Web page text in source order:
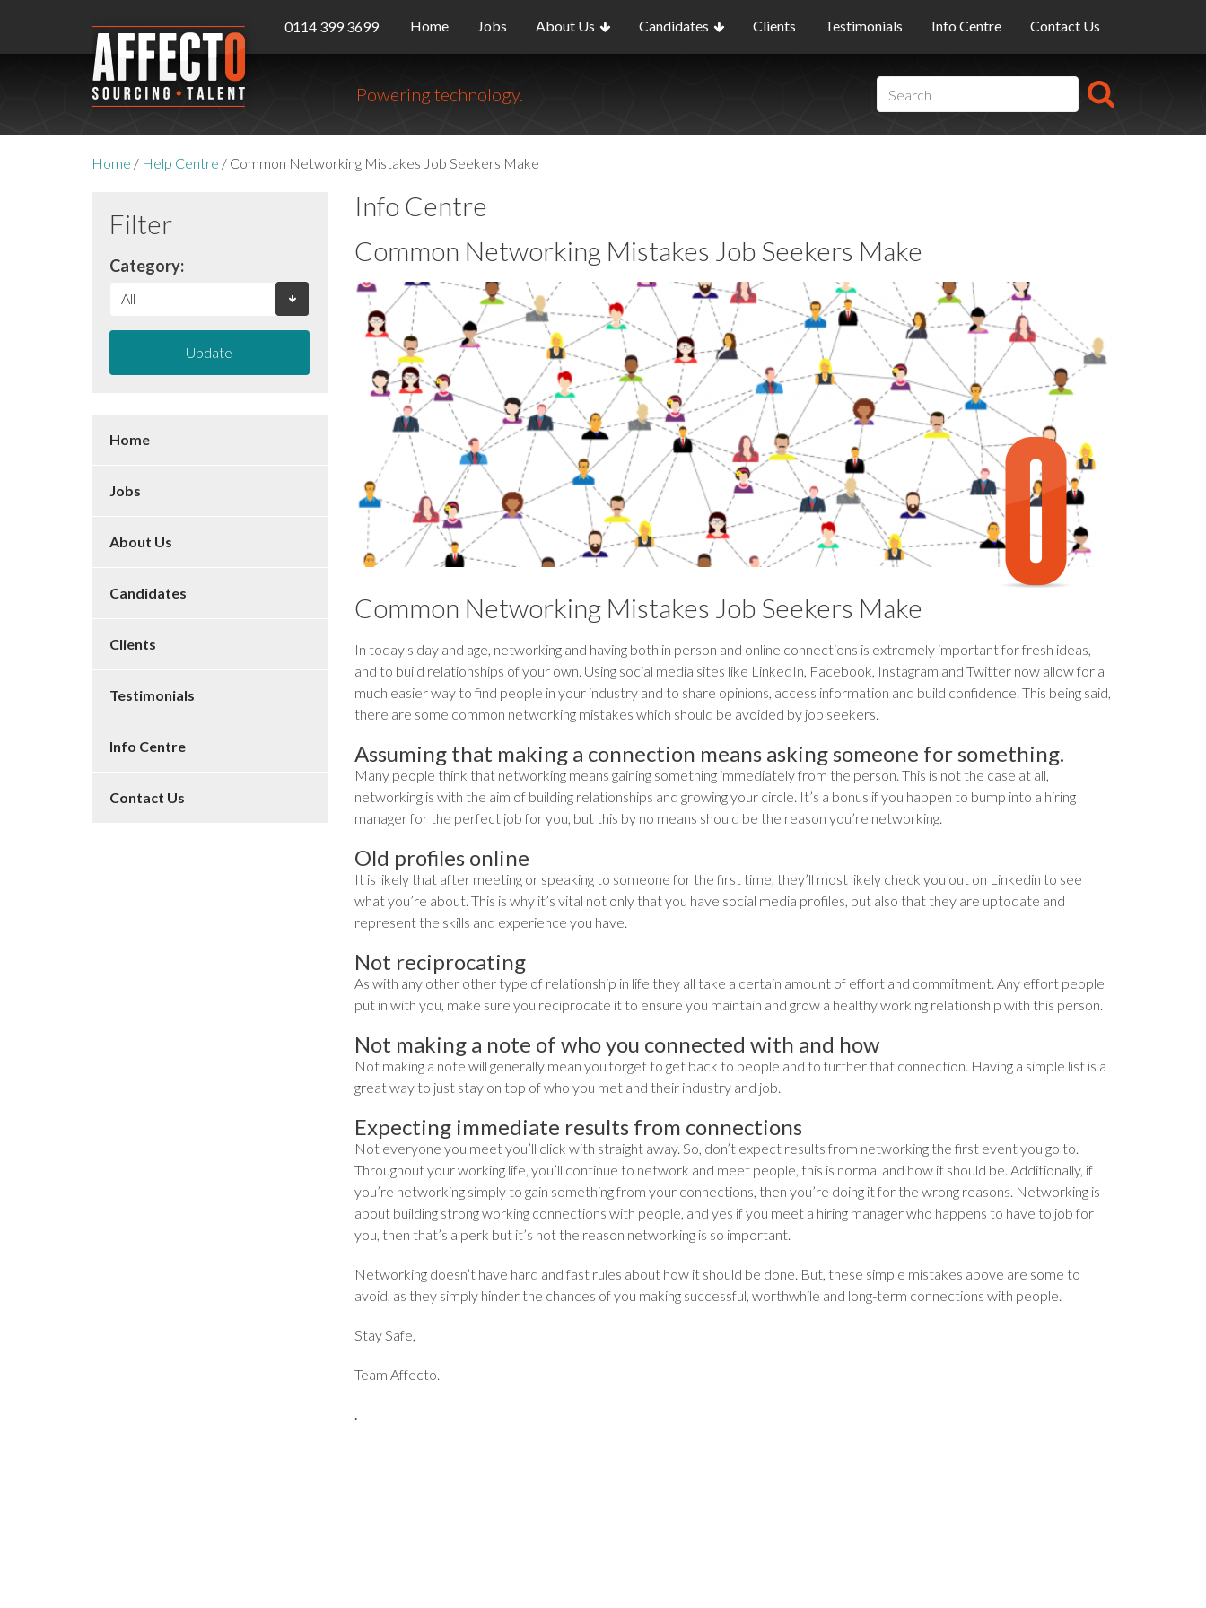
0114 399 3699 Home Jobs About Us Candidates Clients Testimonials Info Centre Contact Us
Powering technology.
Home / Help Centre / Common Networking Mistakes Job Seekers Make
Filter
Category:
Update
Home
Jobs
About Us
Candidates
Clients
Testimonials
Info Centre
Contact Us
Info Centre
Common Networking Mistakes Job Seekers Make
Common Networking Mistakes Job Seekers Make
In today's day and age, networking and having both in person and online connections is extremely important for fresh ideas,
and to build relationships of your own. Using social media sites like LinkedIn, Facebook, Instagram and Twitter now allow for a
much easier way to find people in your industry and to share opinions, access information and build confidence. This being said,
there are some common networking mistakes which should be avoided by job seekers.
Assuming that making a connection means asking someone for something.
Many people think that networking means gaining something immediately from the person. This is not the case at all,
networking is with the aim of building relationships and growing your circle. It’s a bonus if you happen to bump into a hiring
manager for the perfect job for you, but this by no means should be the reason you’re networking.
Old profiles online
It is likely that after meeting or speaking to someone for the first time, they’ll most likely check you out on Linkedin to see
what you’re about. This is why it’s vital not only that you have social media profiles, but also that they are uptodate and
represent the skills and experience you have.
Not reciprocating
As with any other other type of relationship in life they all take a certain amount of effort and commitment. Any effort people
put in with you, make sure you reciprocate it to ensure you maintain and grow a healthy working relationship with this person.
Not making a note of who you connected with and how
Not making a note will generally mean you forget to get back to people and to further that connection. Having a simple list is a
great way to just stay on top of who you met and their industry and job.
Expecting immediate results from connections
Not everyone you meet you’ll click with straight away. So, don’t expect results from networking the first event you go to.
Throughout your working life, you’ll continue to network and meet people, this is normal and how it should be. Additionally, if
you’re networking simply to gain something from your connections, then you’re doing it for the wrong reasons. Networking is
about building strong working connections with people, and yes if you meet a hiring manager who happens to have to job for
you, then that’s a perk but it’s not the reason networking is so important.
Networking doesn’t have hard and fast rules about how it should be done. But, these simple mistakes above are some to
avoid, as they simply hinder the chances of you making successful, worthwhile and long-term connections with people.
Stay Safe,
Team Affecto.